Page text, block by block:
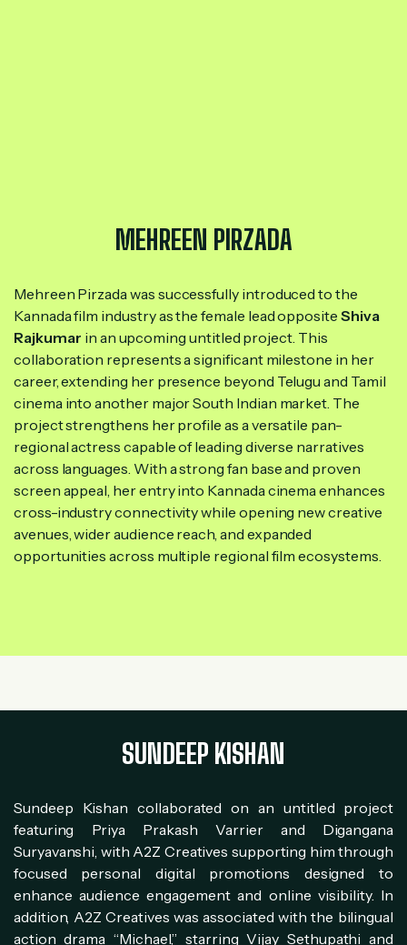
MEHREEN PIRZADA
Mehreen Pirzada was successfully introduced to the
Kannada film industry as the female lead opposite Shiva
Rajkumar in an upcoming untitled project. This
collaboration represents a significant milestone in her
career, extending her presence beyond Telugu and Tamil
cinema into another major South Indian market. The
project strengthens her profile as a versatile pan-
regional actress capable of leading diverse narratives
across languages. With a strong fan base and proven
screen appeal, her entry into Kannada cinema enhances
cross-industry connectivity while opening new creative
avenues, wider audience reach, and expanded
opportunities across multiple regional film ecosystems.
SUNDEEP KISHAN
Sundeep Kishan collaborated on an untitled project
featuring Priya Prakash Varrier and Digangana
Suryavanshi, with A2Z Creatives supporting him through
focused personal digital promotions designed to
enhance audience engagement and online visibility. In
addition, A2Z Creatives was associated with the bilingual
action drama “Michael,” starring Vijay Sethupathi and